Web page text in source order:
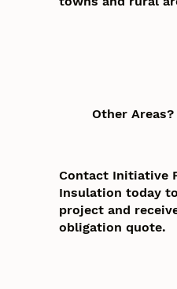
Other Areas?
Contact Initiative
Insulation today
project and
obligation quote.